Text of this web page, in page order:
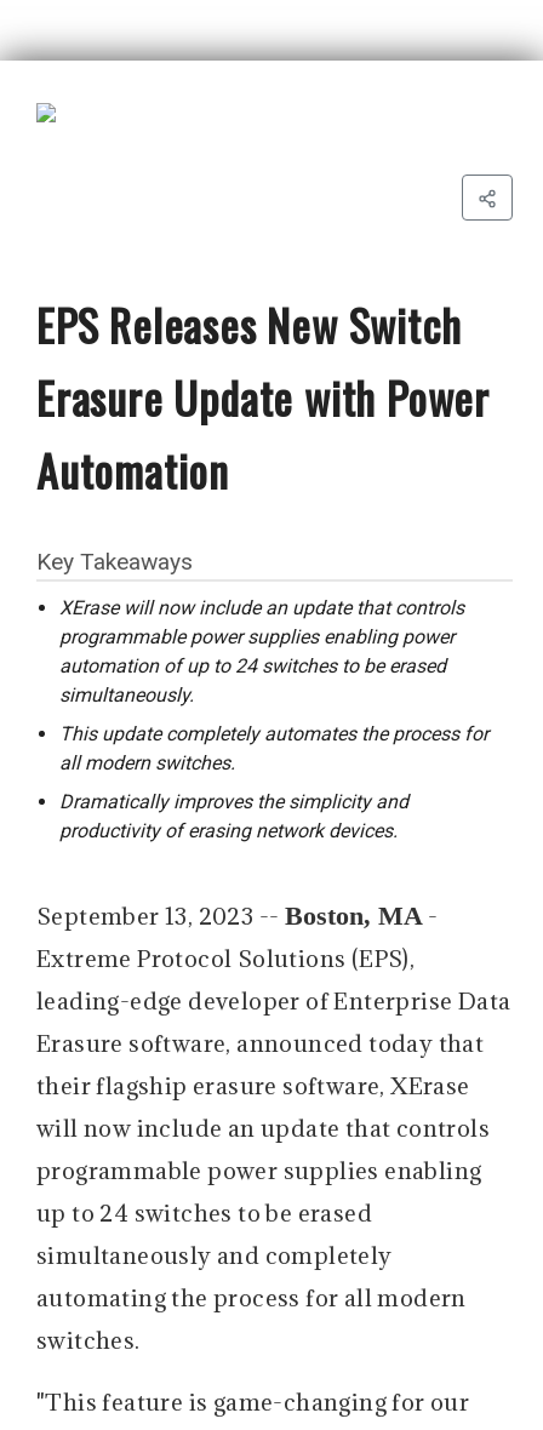
EPS Releases New Switch
Erasure Update with Power
Automation
Key Takeaways
XErase will now include an update that controls
programmable power supplies enabling power
automation of up to 24 switches to be erased
simultaneously.
This update completely automates the process for
all modern switches.
Dramatically improves the simplicity and
productivity of erasing network devices.
September 13, 2023 -- Boston, MA -
Extreme Protocol Solutions (EPS),
leading-edge developer of Enterprise Data
Erasure software, announced today that
their flagship erasure software, XErase
will now include an update that controls
programmable power supplies enabling
up to 24 switches to be erased
simultaneously and completely
automating the process for all modern
switches.
"This feature is game-changing for our